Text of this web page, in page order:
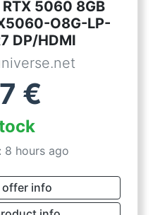
5060 8GB
O8G-LP-
DP/HDMI
€
8 hours ago
offer info